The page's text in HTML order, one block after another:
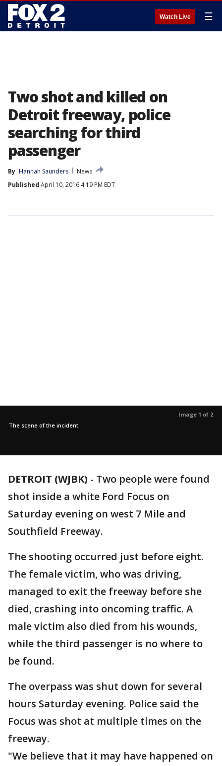
Watch Live ☰
Two shot and killed on
Detroit freeway, police
searching for third
passenger
By Hannah Saunders
News
Published April 10, 2016 4:19 PM EDT
Image 1 of 2
The scene of the incident.
DETROIT (WJBK) - Two people were found
shot inside a white Ford Focus on
Saturday evening on west 7 Mile and
Southfield Freeway.
The shooting occurred just before eight.
The female victim, who was driving,
managed to exit the freeway before she
died, crashing into oncoming traffic. A
male victim also died from his wounds,
while the third passenger is no where to
be found.
The overpass was shut down for several
hours Saturday evening. Police said the
Focus was shot at multiple times on the
freeway.
"We believe that it may have happened on